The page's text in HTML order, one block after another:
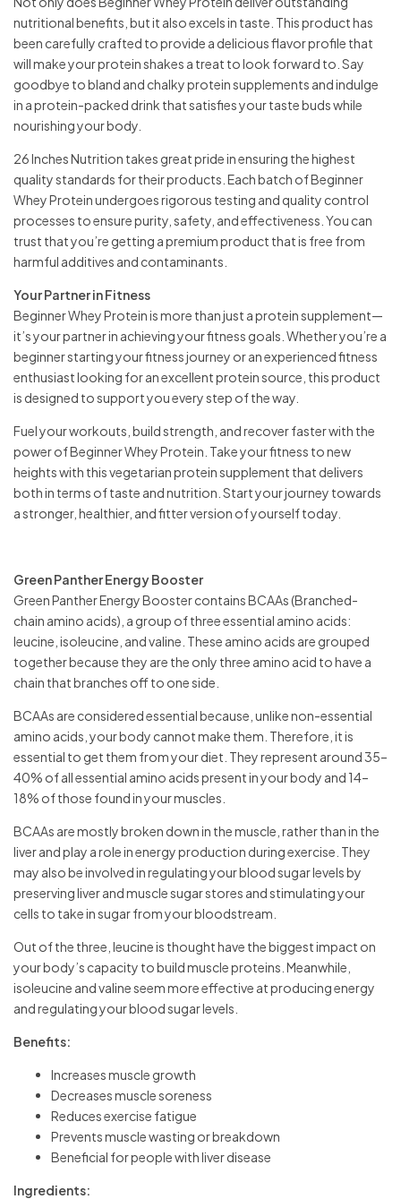
nutritional benefits, but it also excels in taste. This product has
been carefully crafted to provide a delicious flavor profile that
will make your protein shakes a treat to look forward to. Say
goodbye to bland and chalky protein supplements and indulge
in a protein-packed drink that satisfies your taste buds while
nourishing your body.
26 Inches Nutrition takes great pride in ensuring the highest
quality standards for their products. Each batch of Beginner
Whey Protein undergoes rigorous testing and quality control
processes to ensure purity, safety, and effectiveness. You can
trust that you’re getting a premium product that is free from
harmful additives and contaminants.
Your Partner in Fitness
Beginner Whey Protein is more than just a protein supplement—
it’s your partner in achieving your fitness goals. Whether you’re a
beginner starting your fitness journey or an experienced fitness
enthusiast looking for an excellent protein source, this product
is designed to support you every step of the way.
Fuel your workouts, build strength, and recover faster with the
power of Beginner Whey Protein. Take your fitness to new
heights with this vegetarian protein supplement that delivers
both in terms of taste and nutrition. Start your journey towards
a stronger, healthier, and fitter version of yourself today.
Green Panther Energy Booster
Green Panther Energy Booster contains BCAAs (Branched-
chain amino acids), a group of three essential amino acids:
leucine, isoleucine, and valine. These amino acids are grouped
together because they are the only three amino acid to have a
chain that branches off to one side.
BCAAs are considered essential because, unlike non-essential
amino acids, your body cannot make them. Therefore, it is
essential to get them from your diet. They represent around 35–
40% of all essential amino acids present in your body and 14–
18% of those found in your muscles.
BCAAs are mostly broken down in the muscle, rather than in the
liver and play a role in energy production during exercise. They
may also be involved in regulating your blood sugar levels by
preserving liver and muscle sugar stores and stimulating your
cells to take in sugar from your bloodstream.
Out of the three, leucine is thought have the biggest impact on
your body’s capacity to build muscle proteins. Meanwhile,
isoleucine and valine seem more effective at producing energy
and regulating your blood sugar levels.
Benefits:
Increases muscle growth
Decreases muscle soreness
Reduces exercise fatigue
Prevents muscle wasting or breakdown
Beneficial for people with liver disease
Ingredients: